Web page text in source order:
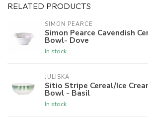
RELATED PRODUCTS
SIMON PEARCE
Simon Pearce Cavendish
Bowl- Dove
In stock
JULISKA
Sitio Stripe Cereal/Ice
Bowl - Basil
In stock